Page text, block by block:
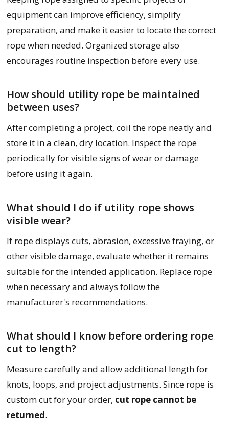
equipment can improve efficiency, simplify
preparation, and make it easier to locate the correct
rope when needed. Organized storage also
encourages routine inspection before every use.
How should utility rope be maintained
between uses?
After completing a project, coil the rope neatly and
store it in a clean, dry location. Inspect the rope
periodically for visible signs of wear or damage
before using it again.
What should I do if utility rope shows
visible wear?
If rope displays cuts, abrasion, excessive fraying, or
other visible damage, evaluate whether it remains
suitable for the intended application. Replace rope
when necessary and always follow the
manufacturer's recommendations.
What should I know before ordering rope
cut to length?
Measure carefully and allow additional length for
knots, loops, and project adjustments. Since rope is
custom cut for your order, cut rope cannot be
returned.